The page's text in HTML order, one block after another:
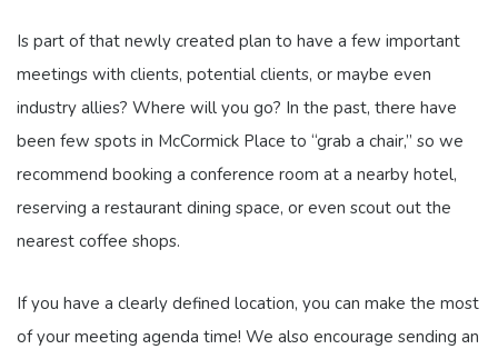
Is part of that newly created plan to have a few important
meetings with clients, potential clients, or maybe even
industry allies? Where will you go? In the past, there have
been few spots in McCormick Place to “grab a chair,” so we
recommend booking a conference room at a nearby hotel,
reserving a restaurant dining space, or even scout out the
nearest coffee shops.
If you have a clearly defined location, you can make the most
of your meeting agenda time! We also encourage sending an